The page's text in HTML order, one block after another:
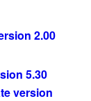
2.00
5.30
version